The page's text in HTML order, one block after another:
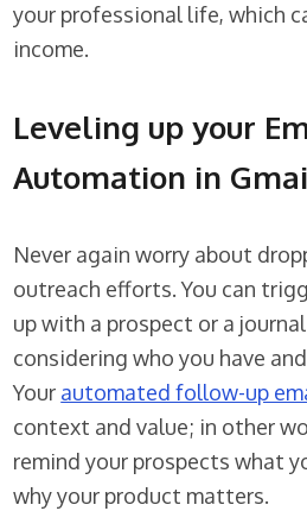
your professional life, which
income.
Leveling up your
Automation in
Never again worry about
outreach efforts. You can
up with a prospect or a
considering who you have
Your automated follow-up
context and value; in other
remind your prospects what
why your product matters.